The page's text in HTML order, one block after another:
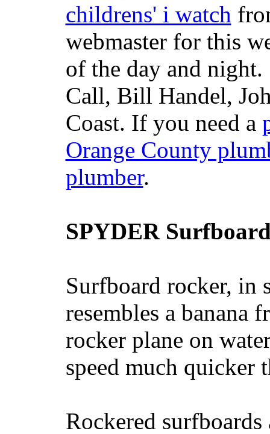
childrens' i watch
webmaster for this
of the day and
Call, Bill Handel,
Coast. If you need a
Orange County
plumber.
SPYDER
Surfboard rocker, in
resembles a banana
rocker plane on
speed much quicker
Rockered